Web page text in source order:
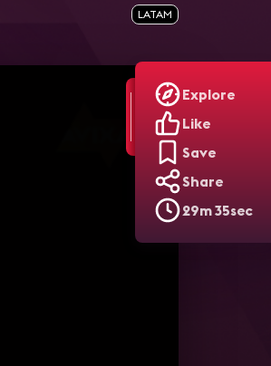
Explore
Like
Save
Share
29m 35sec
LATAM